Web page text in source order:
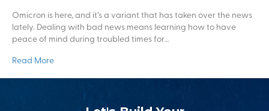
Omicron is here, and it’s a variant that has taken over the news
lately. Dealing with bad news means learning how to have
peace of mind during troubled times for…
Read More